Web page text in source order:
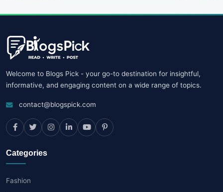
Welcome to Blogs Pick - your go-to destination for insightful,
informative, and engaging content on a wide range of topics.
contact@blogspick.com
Categories
Fashion